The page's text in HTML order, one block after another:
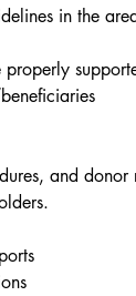
in the
properly
and donor